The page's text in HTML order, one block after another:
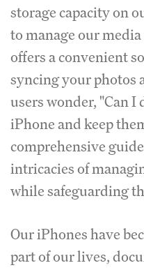
storage capacity on
to manage our
offers a convenient
syncing your photos
users wonder, "Can
iPhone and keep
comprehensive
intricacies of
while safeguarding
Our iPhones have
part of our lives,